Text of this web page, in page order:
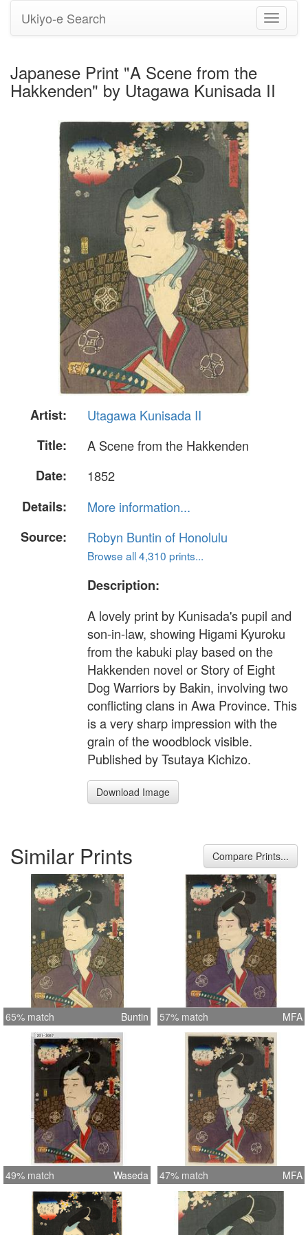
Toggle
Ukiyo-e Search
Japanese Print "A Scene from the
Hakkenden" by Utagawa Kunisada II
Artist:
Utagawa Kunisada II
Title:
A Scene from the Hakkenden
Date:
1852
Details:
More information...
Source:
Robyn Buntin of Honolulu
Browse all 4,310 prints...
Description:
A lovely print by Kunisada's pupil and
son-in-law, showing Higami Kyuroku
from the kabuki play based on the
Hakkenden novel or Story of Eight
Dog Warriors by Bakin, involving two
conflicting clans in Awa Province. This
is a very sharp impression with the
grain of the woodblock visible.
Published by Tsutaya Kichizo.
Download Image
Similar Prints Compare Prints...
65% match Buntin 57% match MFA
49% match Waseda 47% match MFA